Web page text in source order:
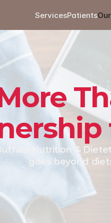
ServicesPatients
Nutrition &
goes beyond